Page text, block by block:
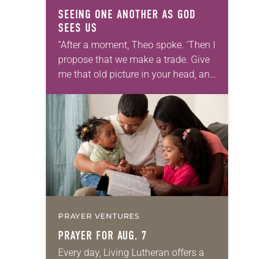
SEEING ONE ANOTHER AS GOD
SEES US
“After a moment, Theo spoke. ‘Then I
propose that we make a trade. Give
me that old picture in your head, and
Allen…
PRAYER VENTURES
PRAYER FOR AUG. 7
Every day, Living Lutheran offers a